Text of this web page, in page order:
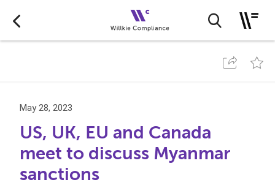
May 28, 2023
US, UK, EU and Canada
meet to discuss Myanmar
sanctions